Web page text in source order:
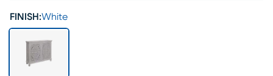
FINISH:White